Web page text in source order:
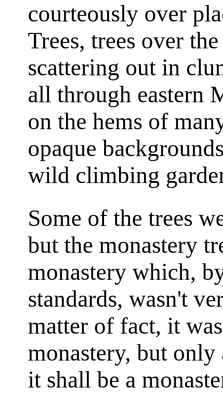
courteously over
Trees, trees over
scattering out in
all through eastern
on the hems of
opaque
wild climbing
Some of the trees
but the monastery
monastery which,
standards, wasn't
matter of fact, it
monastery, but only
it shall be a